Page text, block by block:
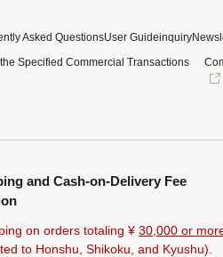
Asked QuestionsUser Guideinquiry
Specified Commercial Transactions
and Cash-on-Delivery Fee
on orders totaling ¥ 30,000 or
to Honshu, Shikoku, and Kyushu).